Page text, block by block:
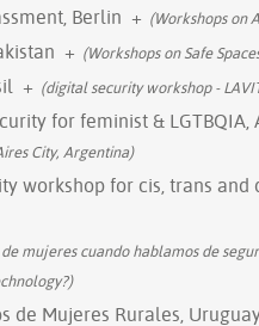
Berlin + (Workshops on
+ (Workshops on Safe
+ (digital security workshop -
for feminist & LGTBQIA,
City, Argentina)
workshop for cis, trans and
mujeres cuando hablamos de
de Mujeres Rurales,